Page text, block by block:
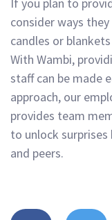
If you plan to
consider ways they
candles or
With Wambi,
staffcan be made
approach, our
provides team
to unlock surprises
and peers.